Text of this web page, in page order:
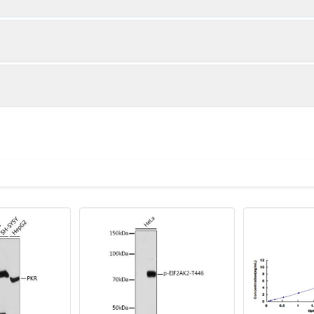
Recovery Range (%)
in PBS with protease inhibitors, centrifuge and collect
rpm for 5 minutes and collect clarified supernatant.
lysis buffer with protease inhibitors, centrifuge and collect
Place the test strips into a sealed foil bag
2-8°C; Store for 12 months at -20°C.
Place the standards into a sealed foil bag
2-8°C; Store for 12 months at -20°C.